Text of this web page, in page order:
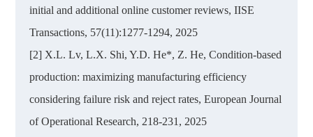
initial and additional online customer reviews, IISE
Transactions, 57(11):1277-1294, 2025
[2] X.L. Lv, L.X. Shi, Y.D. He*, Z. He, Condition-based
production: maximizing manufacturing efficiency
considering failure risk and reject rates, European Journal
of Operational Research, 218-231, 2025